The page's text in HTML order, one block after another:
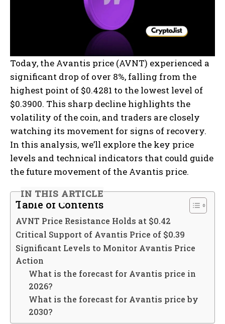
Today, the Avantis price (AVNT) experienced a
significant drop of over 8%, falling from the
highest point of $0.4281 to the lowest level of
$0.3900. This sharp decline highlights the
volatility of the coin, and traders are closely
watching its movement for signs of recovery.
In this analysis, we’ll explore the key price
levels and technical indicators that could guide
the future movement of the Avantis price.
IN THIS ARTICLE
Table of Contents
AVNT Price Resistance Holds at $0.42
Critical Support of Avantis Price of $0.39
Significant Levels to Monitor Avantis Price
Action
What is the forecast for Avantis price in
2026?
What is the forecast for Avantis price by
2030?